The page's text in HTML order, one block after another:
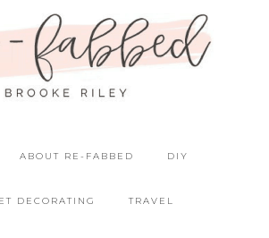
ABOUT RE-FABBED DIY
DECORATING TRAVEL